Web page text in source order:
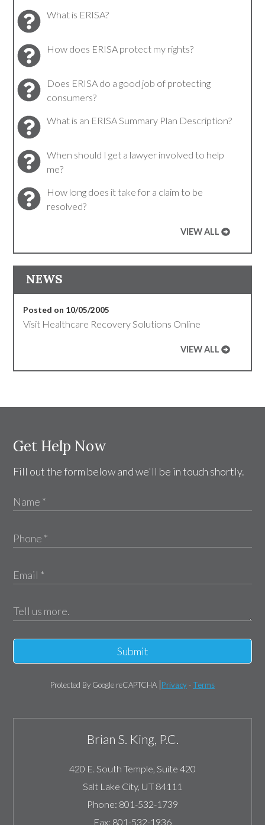
What is ERISA?
How does ERISA protect my rights?
Does ERISA do a good job of protecting
consumers?
What is an ERISA Summary Plan Description?
When should I get a lawyer involved to help
me?
How long does it take for a claim to be
resolved?
VIEW ALL
NEWS
Posted on 10/05/2005
Visit Healthcare Recovery Solutions Online
VIEW ALL
Get Help Now
Fill out the form below and we'll be in touch shortly.
Submit
Protected By Google reCAPTCHA Privacy- Terms
Brian S. King, P.C.
420 E. South Temple, Suite 420
Salt Lake City, UT 84111
Phone: 801-532-1739
Fax: 801-532-1936